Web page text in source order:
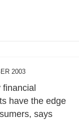
2003
financial
have the edge
says